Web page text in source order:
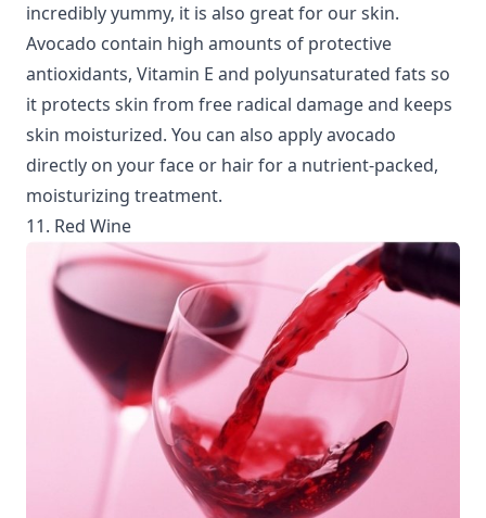
incredibly yummy, it is also great for our skin.
Avocado contain high amounts of protective
antioxidants, Vitamin E and polyunsaturated fats so
it protects skin from free radical damage and keeps
skin moisturized. You can also apply avocado
directly on your face or hair for a nutrient-packed,
moisturizing treatment.
11. Red Wine